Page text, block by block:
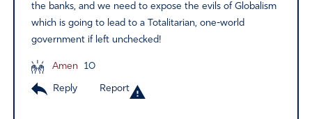
the banks, and we need to expose the evils of Globalism
which is going to lead to a Totalitarian, one-world
government if left unchecked!
Amen 10
Reply Report